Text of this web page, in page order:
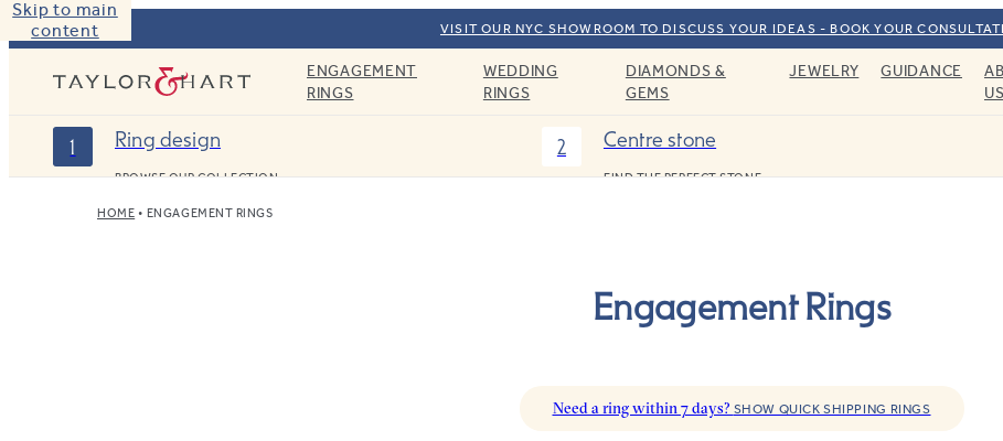
Skip to main
content
VISIT OUR NYC SHOWROOM TO DISCUSS YOUR IDEAS - BOOK YOUR
Taylor & HartENGAGEMENT
RINGS
WEDDING
RINGS
DIAMONDS &
GEMS
JEWELRY GUIDANCE
US
1 Ring design
BROWSE OUR COLLECTION
2 Centre stone
FIND THE PERFECT STONE
HOME ENGAGEMENT RINGS
Engagement Rings
Need a ring within 7 days? SHOW QUICK SHIPPING RINGS